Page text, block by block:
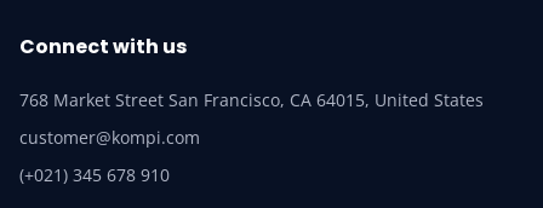
Connect with us
768 Market Street San Francisco, CA 64015, United States
customer@kompi.com
(+021) 345 678 910